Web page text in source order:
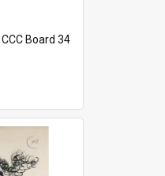
CCC Board 34